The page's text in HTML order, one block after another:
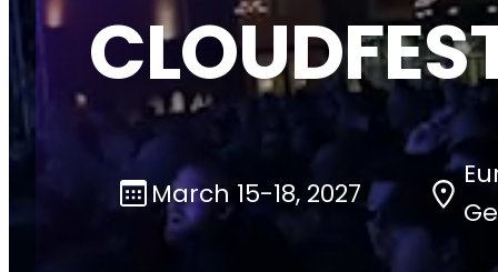
March 15-18, 2027